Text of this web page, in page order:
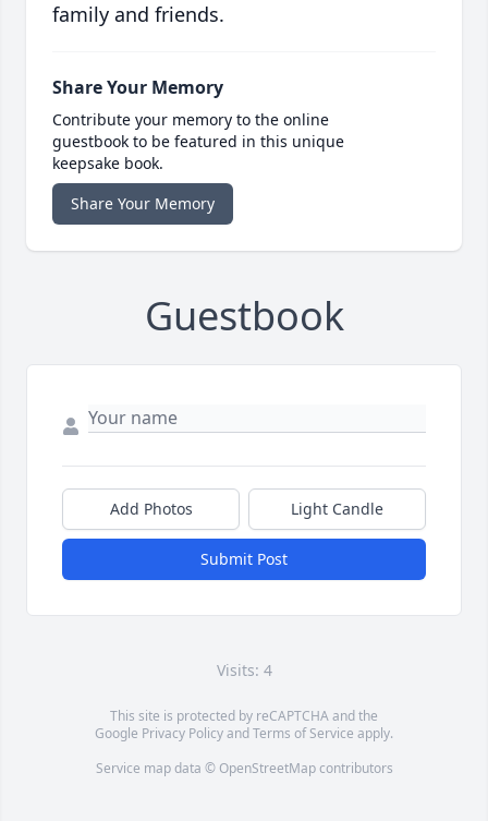
family and friends.
Share Your Memory
Contribute your memory to the online
guestbook to be featured in this unique
keepsake book.
Share Your Memory
Guestbook
Add Photos Light Candle
Submit Post
Visits: 4
This site is protected by reCAPTCHA and the
Google Privacy PolicyandTerms of Service apply.
Service map data © OpenStreetMapcontributors